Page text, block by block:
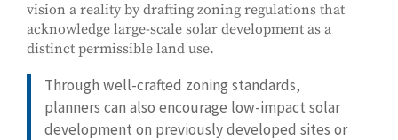
vision a reality by drafting zoning regulations that
acknowledge large-scale solar development as a
distinct permissible land use.
Through well-crafted zoning standards,
planners can also encourage low-impact solar
development on previously developed sites or